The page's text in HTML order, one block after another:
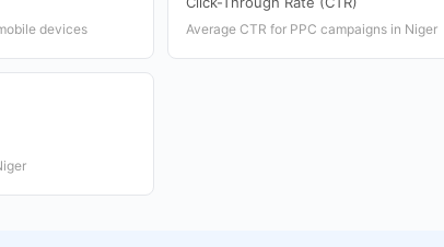
devices Average CTR for PPC campaigns in Niger